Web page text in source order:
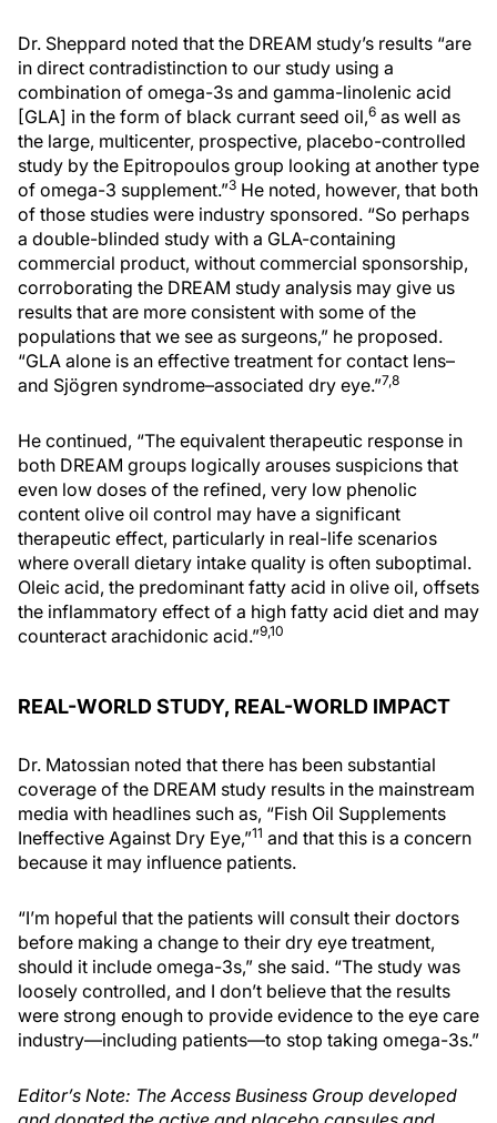
Dr. Sheppard noted that the DREAM study’s results “are
in direct contradistinction to our study using a
combination of omega-3s and gamma-linolenic acid
[GLA] in the form of black currant seed oil,6 as well as
the large, multicenter, prospective, placebo-controlled
study by the Epitropoulos group looking at another type
of omega-3 supplement.”3 He noted, however, that both
of those studies were industry sponsored. “So perhaps
a double-blinded study with a GLA-containing
commercial product, without commercial sponsorship,
corroborating the DREAM study analysis may give us
results that are more consistent with some of the
populations that we see as surgeons,” he proposed.
“GLA alone is an effective treatment for contact lens–
and Sjögren syndrome–associated dry eye.”7,8
He continued, “The equivalent therapeutic response in
both DREAM groups logically arouses suspicions that
even low doses of the refined, very low phenolic
content olive oil control may have a significant
therapeutic effect, particularly in real-life scenarios
where overall dietary intake quality is often suboptimal.
Oleic acid, the predominant fatty acid in olive oil, offsets
the inflammatory effect of a high fatty acid diet and may
counteract arachidonic acid.”9,10
REAL-WORLD STUDY, REAL-WORLD IMPACT
Dr. Matossian noted that there has been substantial
coverage of the DREAM study results in the mainstream
media with headlines such as, “Fish Oil Supplements
Ineffective Against Dry Eye,”11 and that this is a concern
because it may influence patients.
“I’m hopeful that the patients will consult their doctors
before making a change to their dry eye treatment,
should it include omega-3s,” she said. “The study was
loosely controlled, and I don’t believe that the results
were strong enough to provide evidence to the eye care
industry—including patients—to stop taking omega-3s.”
Editor’s Note: The Access Business Group developed